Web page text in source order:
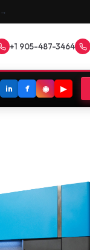
→
+1 905-487-3464
in f ◉ ▶